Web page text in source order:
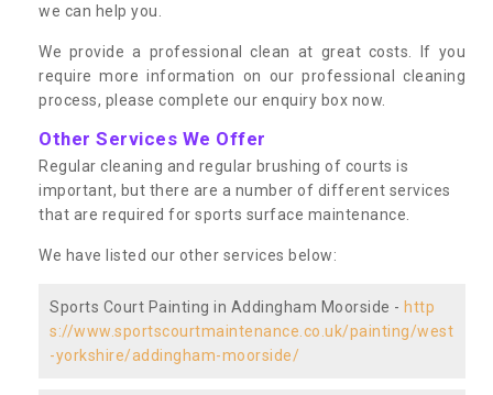
we can help you.
We provide a professional clean at great costs. If you
require more information on our professional cleaning
process, please complete our enquiry box now.
Other Services We Offer
Regular cleaning and regular brushing of courts is
important, but there are a number of different services
that are required for sports surface maintenance.
We have listed our other services below:
Sports Court Painting in Addingham Moorside - http
s://www.sportscourtmaintenance.co.uk/painting/west
-yorkshire/addingham-moorside/